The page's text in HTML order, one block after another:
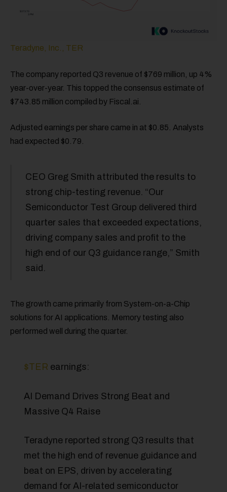
Teradyne, Inc., TER
The company reported Q3 revenue of $769 million, up 4%
year-over-year. This topped the consensus estimate of
$743.85 million compiled by Fiscal.ai.
Adjusted earnings per share came in at $0.85. Analysts
had expected $0.79.
CEO Greg Smith attributed the results to
strong chip-testing revenue. “Our
Semiconductor Test Group delivered third
quarter sales that exceeded expectations,
driving company sales and profit to the
high end of our Q3 guidance range,” Smith
said.
The growth came primarily from System-on-a-Chip
solutions for AI applications. Memory testing also
performed well during the quarter.
$TER earnings:
AI Demand Drives Strong Beat and
Massive Q4 Raise
Teradyne reported strong Q3 results that
met the high end of revenue guidance and
beat on EPS, driven by accelerating
demand for AI-related semiconductor